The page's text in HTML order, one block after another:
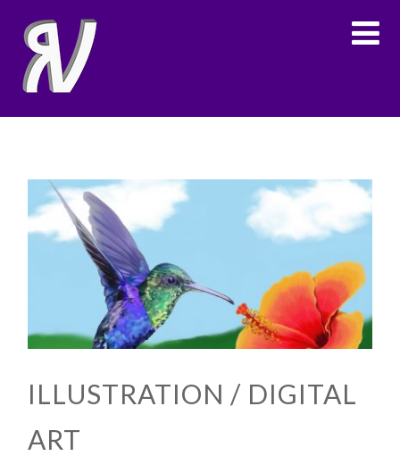
ILLUSTRATION / DIGITAL
ART